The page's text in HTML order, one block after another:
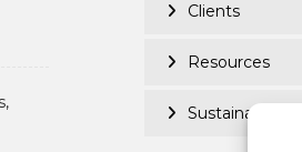
Clients
Resources
Sustainability